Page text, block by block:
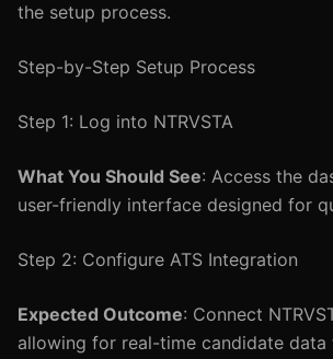
the setup process.
Step-by-Step Setup Process
Step 1: Log into NTRVSTA
What You Should See: Access the
user-friendly interface designed for
Step 2: Configure ATS Integration
Expected Outcome: Connect
allowing for real-time candidate data